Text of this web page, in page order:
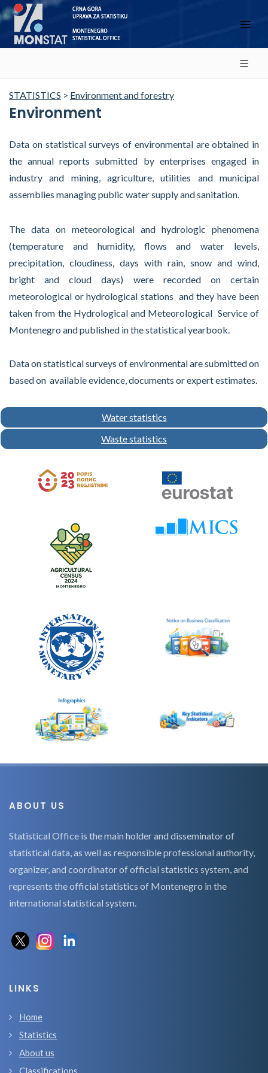
STATISTICS > Environment and forestry
Environment
Data on statistical surveys of environmental are obtained in
the annual reports submitted by enterprises engaged in
industry and mining, agriculture, utilities and municipal
assemblies managing public water supply and sanitation.
The data on meteorological and hydrologic phenomena
(temperature and humidity, flows and water levels,
precipitation, cloudiness, days with rain, snow and wind,
bright and cloud days) were recorded on certain
meteorological or hydrological stations and they have been
taken from the Hydrological and Meteorological Service of
Montenegro and published in the statistical yearbook.
Data on statistical surveys of environmental are submitted on
based on available evidence, documents or expert estimates.
Water statistics
Waste statistics
ABOUT US
Statistical Office is the main holder and disseminator of
statistical data, as well as responsible professional authority,
organizer, and coordinator of official statistics system, and
represents the official statistics of Montenegro in the
international statistical system.
LINKS
Home
Statistics
About us
Classifications